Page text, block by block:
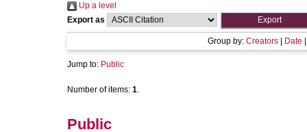
Up a level
Export as
Group by: Creators Date
Jump to: Public
Number of items: 1.
Public